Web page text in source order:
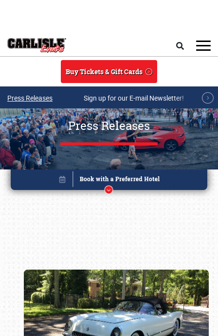
Buy Tickets & Gift Cards
Press Releases Sign up for our E-mail Newsletter!
Press Releases
Book online or call (800) 216-1876